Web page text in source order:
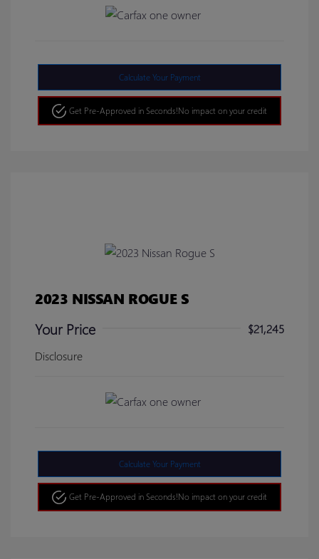
Calculate Your Payment
Get Pre-Approved in Seconds!No impact on your credit
2023 NISSAN ROGUE S
Your Price
$21,245
Disclosure
Calculate Your Payment
Get Pre-Approved in Seconds!No impact on your credit